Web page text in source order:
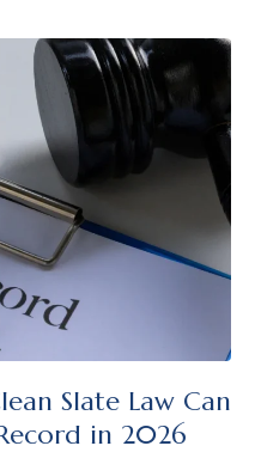
Slate Law Can
in 2026